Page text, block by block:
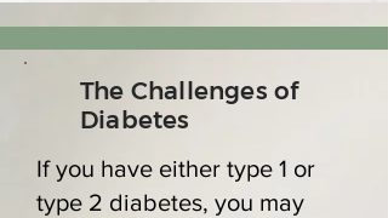
The Challenges of
Diabetes
If you have either type 1 or
type 2 diabetes, you may